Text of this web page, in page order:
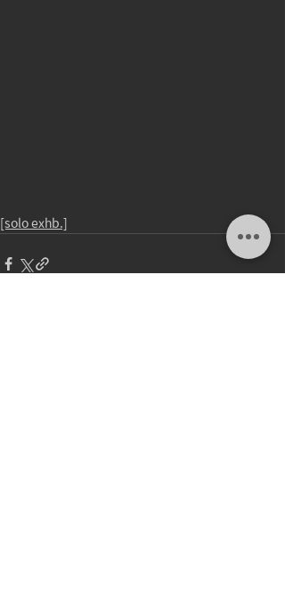
[solo exhb.]